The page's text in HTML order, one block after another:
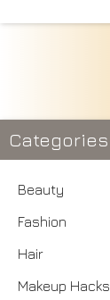
Categories
Beauty
Fashion
Hair
Makeup Hacks